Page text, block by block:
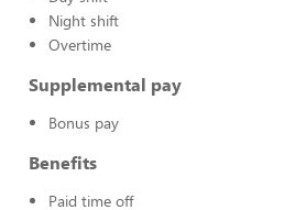
Night shift
Overtime
Supplemental pay
Bonus pay
Benefits
Paid time off